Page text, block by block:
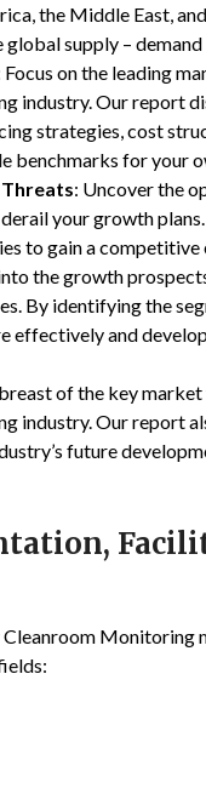
the Middle East,
supply –
Focus on the leading
industry. Our report
strategies, cost
benchmarks for your
: Uncover the
your growth
to gain a competitive
the growth
By identifying the
effectively and
of the key
industry. Our report
future
Monitoring